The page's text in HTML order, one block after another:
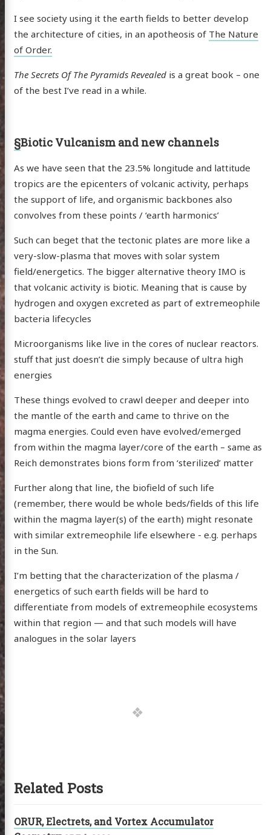
I see society using it the earth fields to better develop
the architecture of cities, in an apotheosis of The Nature
of Order.
The Secrets Of The Pyramids Revealedis a great book – one
of the best I’ve read in a while.
§Biotic Vulcanism and new channels
As we have seen that the 23.5% longitude and lattitude
tropics are the epicenters of volcanic activity, perhaps
the support of life, and organismic backbones also
convolves from these points / ‘earth harmonics’
Such can beget that the tectonic plates are more like a
very-slow-plasma that moves with solar system
field/energetics. The bigger alternative theory IMO is
that volcanic activity is biotic. Meaning that is cause by
hydrogen and oxygen excreted as part of extremeophile
bacteria lifecycles
Microorganisms like live in the cores of nuclear reactors.
stuff that just doesn’t die simply because of ultra high
energies
These things evolved to crawl deeper and deeper into
the mantle of the earth and came to thrive on the
magma energies. Could even have evolved/emerged
from within the magma layer/core of the earth – same as
Reich demonstrates bions form from ‘sterilized’ matter
Further along that line, the biofield of such life
(remember, there would be whole beds/fields of this life
within the magma layer(s) of the earth) might resonate
with similar extremeophile life elsewhere - e.g. perhaps
in the Sun.
I’m betting that the characterization of the plasma /
energetics of such earth fields will be hard to
differentiate from models of extremeophile ecosystems
within that region — and that such models will have
analogues in the solar layers
Related Posts
ORUR, Electrets, and Vortex Accumulator